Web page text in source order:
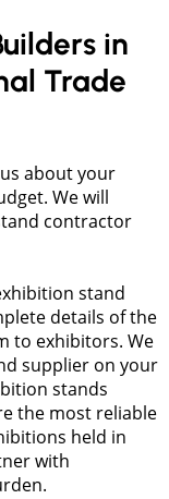
in
Trade
about your
We will
contractor
stand
details of the
to exhibitors. We
supplier on your
stands
the most reliable
held in
with